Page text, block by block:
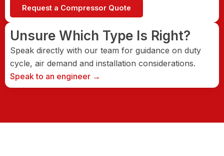
Request a Compressor Quote
Unsure Which Type Is Right?
Speak directly with our team for guidance on duty
cycle, air demand and installation considerations.
Speak to an engineer →